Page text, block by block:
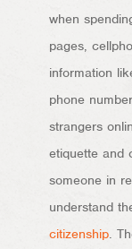
when
pages,
information
phone
strangers
etiquette and
someone in
understand
citizenship .